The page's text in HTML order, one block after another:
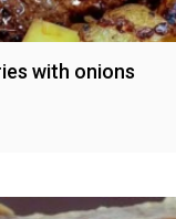
with onions